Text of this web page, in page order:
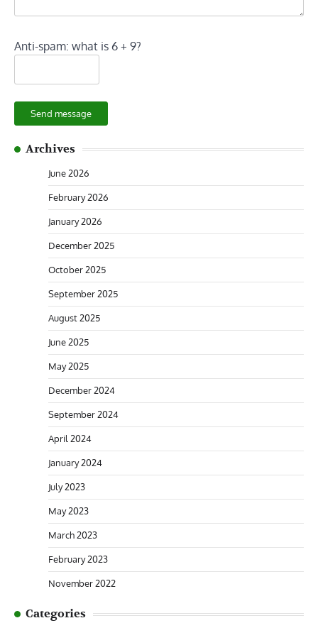
Anti-spam: what is 6 + 9?
Send message
Archives
June 2026
February 2026
January 2026
December 2025
October 2025
September 2025
August 2025
June 2025
May 2025
December 2024
September 2024
April 2024
January 2024
July 2023
May 2023
March 2023
February 2023
November 2022
Categories